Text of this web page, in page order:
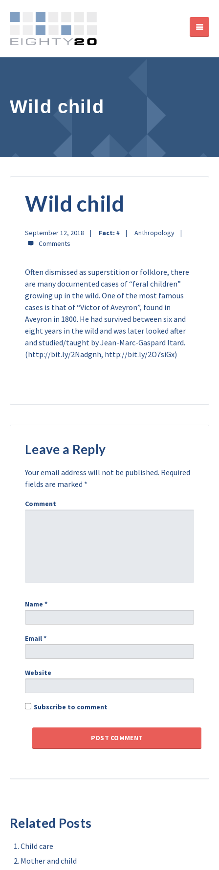
Wild child
Wild child
September 12, 2018 Fact: # Anthropology
Often dismissed as superstition or folklore, there
are many documented cases of “feral children”
growing up in the wild. One of the most famous
cases is that of “Victor of Aveyron”, found in
Aveyron in 1800. He had survived between six and
eight years in the wild and was later looked after
and studied/taught by Jean-Marc-Gaspard Itard.
(http://bit.ly/2Nadgnh, http://bit.ly/2O7siGx)
Leave a Reply
Your email address will not be published. Required
fields are marked *
Comment
Name *
Email*
Website
Subscribe to comment
Related Posts
Child care
Mother and child